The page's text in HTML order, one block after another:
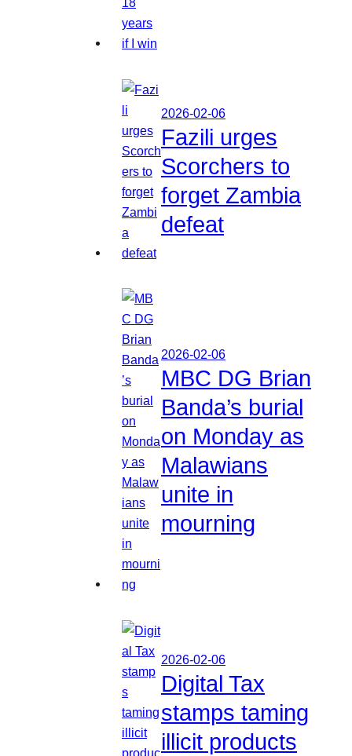
2026-02-06
Fazili urges
Scorchers to
forget Zambia
defeat
2026-02-06
MBC DG Brian
Banda’s burial
on Monday as
Malawians
unite in
mourning
2026-02-06
Digital Tax
stamps taming
illicit products